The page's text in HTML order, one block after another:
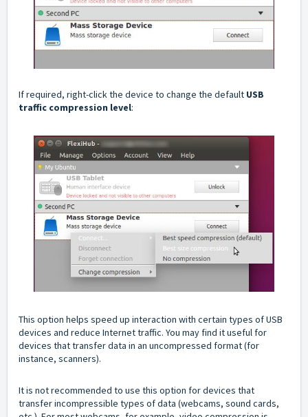
If required, right-click the device to change the default USB
traffic compression level:
This option helps speed up interaction with certain types of USB
devices and reduce Internet traffic. You may find it useful for
devices that transfer data in an uncompressed format (for
instance, scanners).
It is not recommended to use this option for devices that
transfer incompressible types of data (webcams, sound cards,